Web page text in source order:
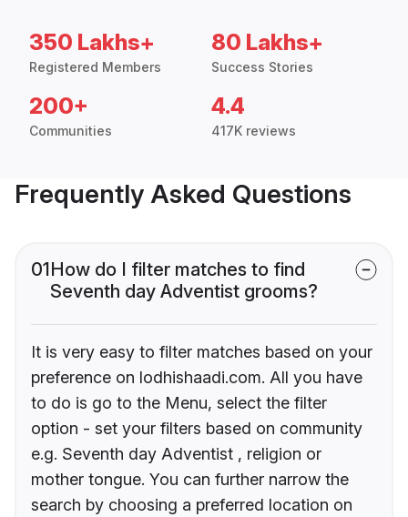
350 Lakhs+
Registered Members
80 Lakhs+
Success Stories
200+
Communities
4.4
417K reviews
Frequently Asked Questions
01How do I filter matches to find
Seventh day Adventist grooms?
It is very easy to filter matches based on your
preference on lodhishaadi.com. All you have
to do is go to the Menu, select the filter
option - set your filters based on community
e.g. Seventh day Adventist , religion or
mother tongue. You can further narrow the
search by choosing a preferred location on